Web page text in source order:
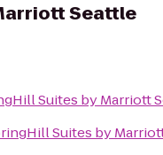
Seattle
Suites by Marriott
Suites by